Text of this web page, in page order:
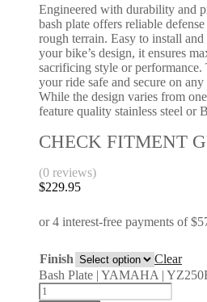
Engineered with durability and
bash plate offers reliable
rough terrain. Easy to install
your bike’s design, it ensures
sacrificing style or performance.
your ride safe and secure on any
While the design varies from
feature quality stainless steel or
CHECK FITMENT
(0 reviews)
$229.95
Finish
Clear
Bash Plate | YAMAHA |